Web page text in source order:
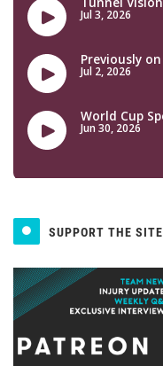
SUPPORT THE SITE